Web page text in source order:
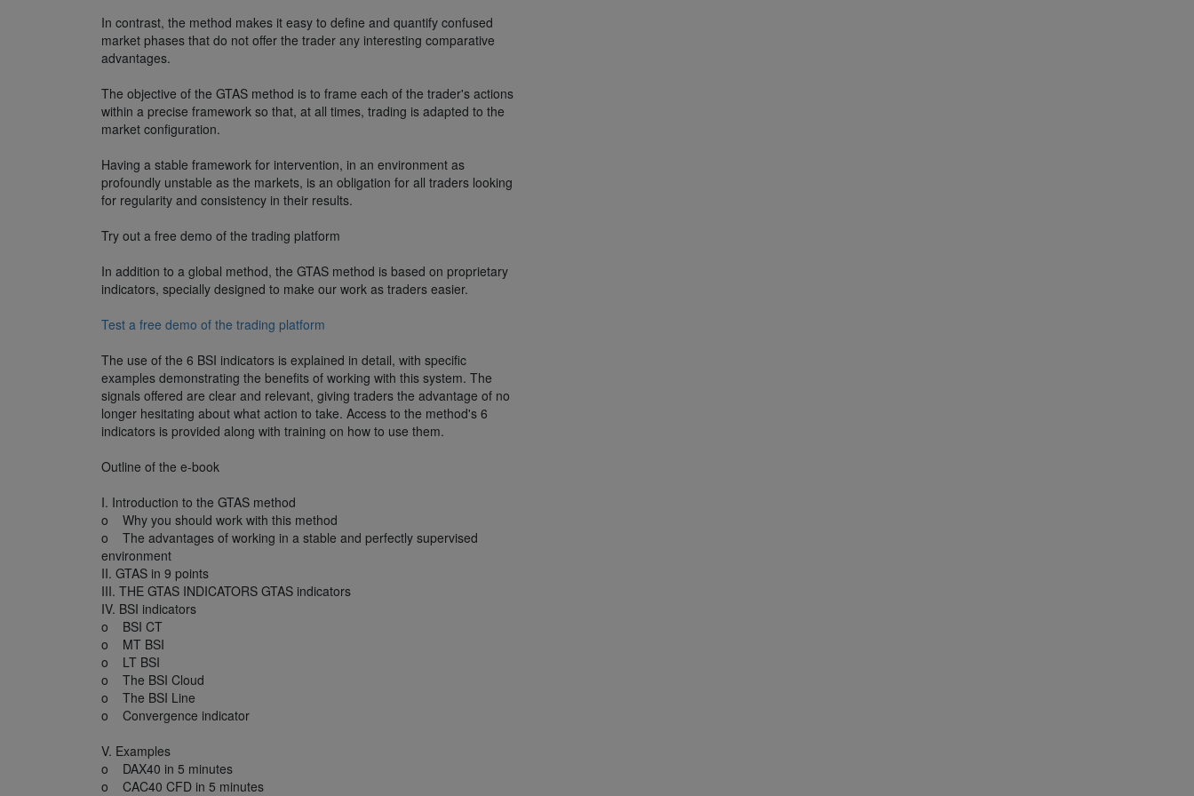
In contrast, the method makes it easy to define and quantify confused
market phases that do not offer the trader any interesting comparative
advantages.
The objective of the GTAS method is to frame each of the trader's actions
within a precise framework so that, at all times, trading is adapted to the
market configuration.
Having a stable framework for intervention, in an environment as
profoundly unstable as the markets, is an obligation for all traders looking
for regularity and consistency in their results.
Try out a free demo of the trading platform
In addition to a global method, the GTAS method is based on proprietary
indicators, specially designed to make our work as traders easier.
Test a free demo of the trading platform
The use of the 6 BSI indicators is explained in detail, with specific
examples demonstrating the benefits of working with this system. The
signals offered are clear and relevant, giving traders the advantage of no
longer hesitating about what action to take. Access to the method's 6
indicators is provided along with training on how to use them.
Outline of the e-book
I. Introduction to the GTAS method
o Why you should work with this method
o The advantages of working in a stable and perfectly supervised
environment
II. GTAS in 9 points
III. THE GTAS INDICATORS GTAS indicators
IV. BSI indicators
o BSI CT
o MT BSI
o LT BSI
o The BSI Cloud
o The BSI Line
o Convergence indicator
V. Examples
o DAX40 in 5 minutes
o CAC40 CFD in 5 minutes